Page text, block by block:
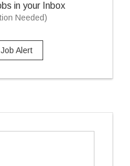
in your Inbox
Needed)
Alert